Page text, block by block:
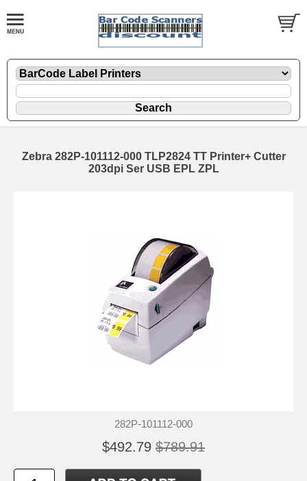
Zebra 282P-101112-000 TLP2824 TT Printer+ Cutter
203dpi Ser USB EPL ZPL
282P-101112-000
$492.79 $789.91